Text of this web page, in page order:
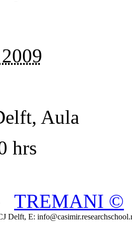
Aula
hrs
TREMANI ©
Delft, E: